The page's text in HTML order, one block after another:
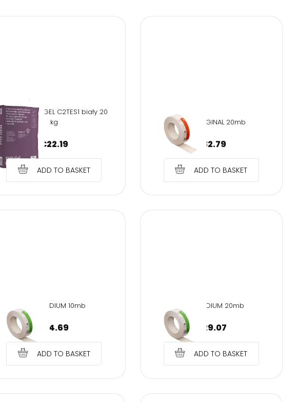
Kerakoll H40 GEL C2TES1 biały 20
kg
€22.19
ADD TO BASKET
SOH-ORIGINAL 20mb
32.79
ADD TO BASKET
SMH-MEDIUM 10mb
14.69
ADD TO BASKET
SMH-MEDIUM 20mb
29.07
ADD TO BASKET